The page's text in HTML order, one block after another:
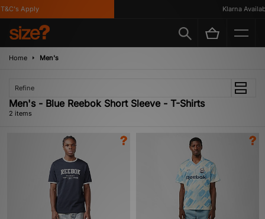
Apply Klarna
Home Men's
Refine
Men's - Blue Reebok Short Sleeve - T-Shirts
2 items